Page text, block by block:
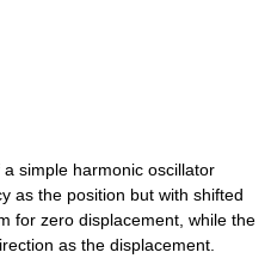
a simple harmonic oscillator
as the position but with shifted
for zero displacement, while the
as the displacement.